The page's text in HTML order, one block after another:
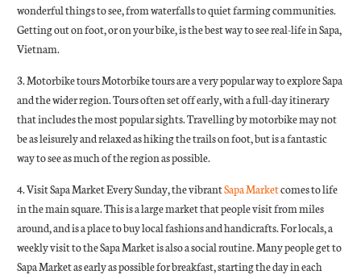
wonderful things to see, from waterfalls to quiet farming communities.
Getting out on foot, or on your bike, is the best way to see real-life in Sapa,
Vietnam.
3. Motorbike tours Motorbike tours are a very popular way to explore Sapa
and the wider region. Tours often set off early, with a full-day itinerary
that includes the most popular sights. Travelling by motorbike may not
be as leisurely and relaxed as hiking the trails on foot, but is a fantastic
way to see as much of the region as possible.
4. Visit Sapa Market Every Sunday, the vibrantSapa Marketcomes to life
in the main square. This is a large market that people visit from miles
around, and is a place to buy local fashions and handicrafts. For locals, a
weekly visit to the Sapa Market is also a social routine. Many people get to
Sapa Market as early as possible for breakfast, starting the day in each